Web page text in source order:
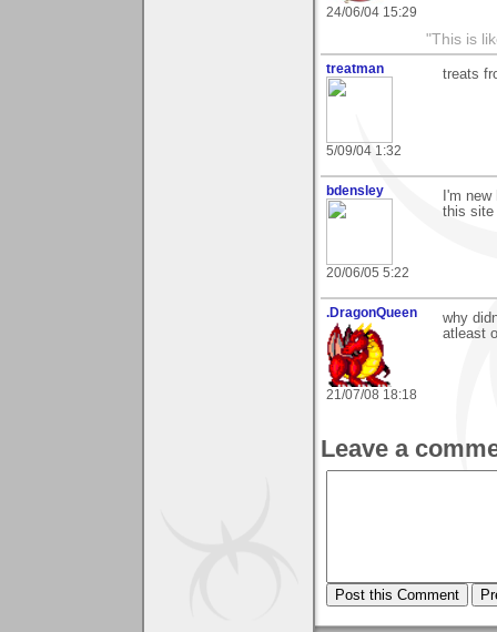
24/06/04 15:29
"This is
treatman
5/09/04 1:32
treats
bdensley
20/06/05 5:22
I'm
this site
.DragonQueen
21/07/08 18:18
why
atleast
Leave a